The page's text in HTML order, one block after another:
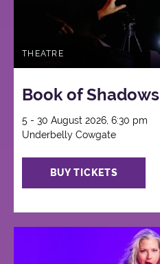
THEATRE
Book of Shadows
5 - 30 August 2026, 6:30 pm
Underbelly Cowgate
BUY TICKETS